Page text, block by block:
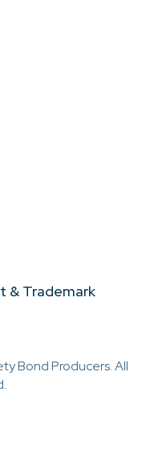
& Trademark
Bond Producers. All